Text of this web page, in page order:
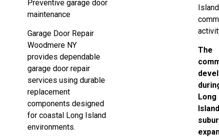
Preventive garage door
maintenance
Garage Door Repair
Woodmere NY
provides dependable
garage door repair
services using durable
replacement
components designed
for coastal Long Island
environments.
The
Long